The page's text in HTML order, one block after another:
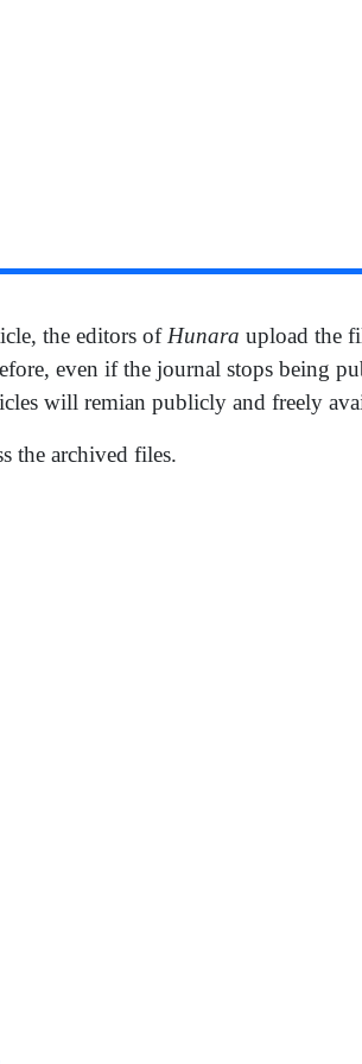
the editors ofHunara upload the
even if the journal stops being
will remian publicly and freely
the archived files.